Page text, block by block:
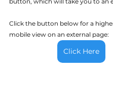
Click the button below for a
mobile view on an external page:
Click Here